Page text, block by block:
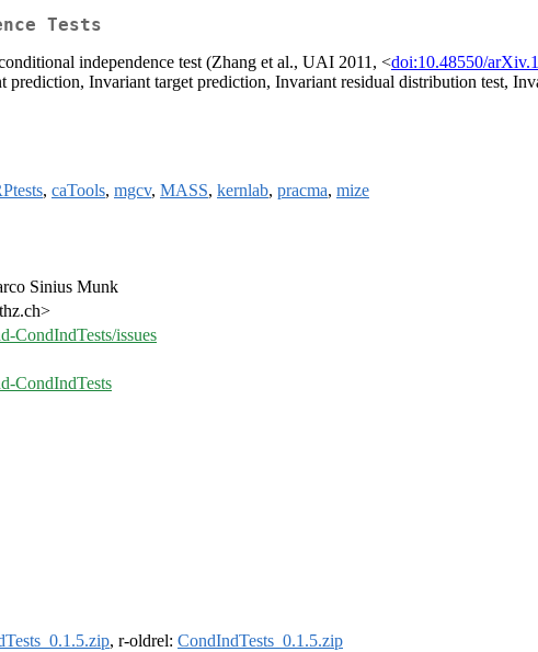
Tests
independence test (Zhang et al., UAI 2011, <doi:10.48550/
prediction, Invariant target prediction, Invariant residual distribution test,
, caTools, mgcv, MASS, kernlab, pracma, mize
Sinius Munk
CondIndTests/issues
CondIndTests
, r-oldrel: CondIndTests_0.1.5.zip